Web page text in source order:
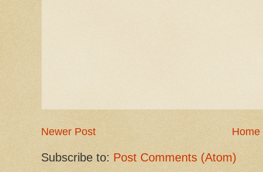
Newer Post Home
Subscribe to: Post Comments (Atom)